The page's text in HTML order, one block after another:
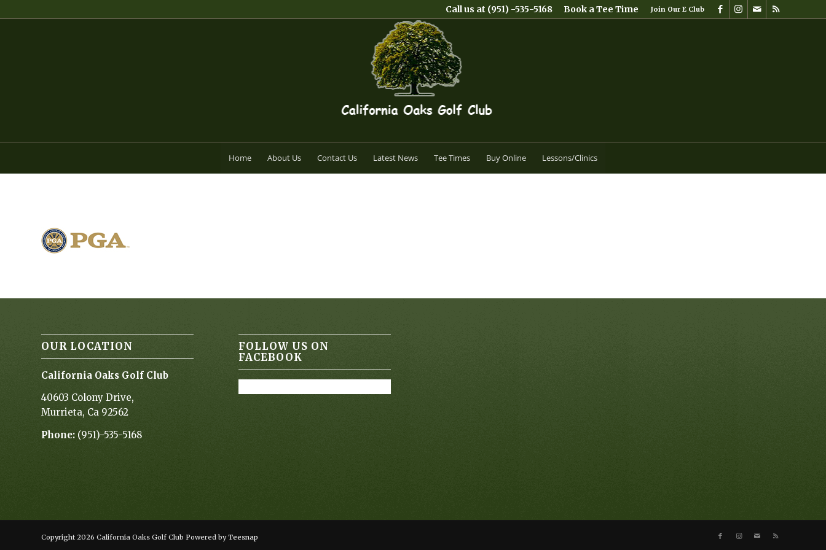
Join Our E Club
Call us at (951) -535-5168 Book a Tee Time
Home About Us Contact Us Latest News Tee Times Buy Online Lessons/Clinics
OUR LOCATION
California Oaks Golf Club
40603 Colony Drive,
Murrieta, Ca 92562
Phone: (951)-535-5168
FOLLOW US ON
FACEBOOK
Copyright 2026 California Oaks Golf Club Powered byTeesnap